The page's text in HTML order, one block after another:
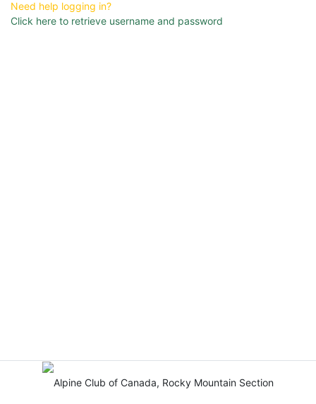
Need help logging in?
Click here to retrieve username and password